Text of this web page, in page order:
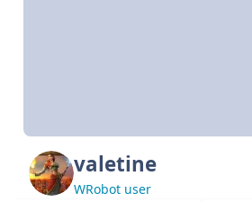
valetine
WRobot user